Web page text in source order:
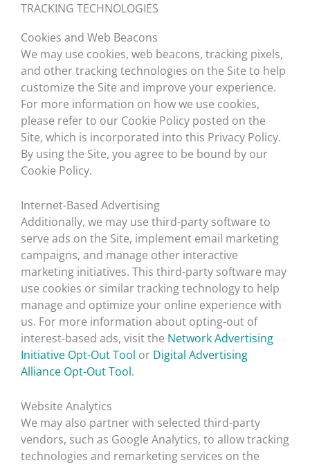
TRACKING TECHNOLOGIES
Cookies and Web Beacons
We may use cookies, web beacons, tracking pixels,
and other tracking technologies on the Site to help
customize the Site and improve your experience.
For more information on how we use cookies,
please refer to our Cookie Policy posted on the
Site, which is incorporated into this Privacy Policy.
By using the Site, you agree to be bound by our
Cookie Policy.
Internet-Based Advertising
Additionally, we may use third-party software to
serve ads on the Site, implement email marketing
campaigns, and manage other interactive
marketing initiatives. This third-party software may
use cookies or similar tracking technology to help
manage and optimize your online experience with
us. For more information about opting-out of
interest-based ads, visit the Network Advertising
Initiative Opt-Out Tool or Digital Advertising
Alliance Opt-Out Tool.
Website Analytics
We may also partner with selected third-party
vendors, such as Google Analytics, to allow tracking
technologies and remarketing services on the